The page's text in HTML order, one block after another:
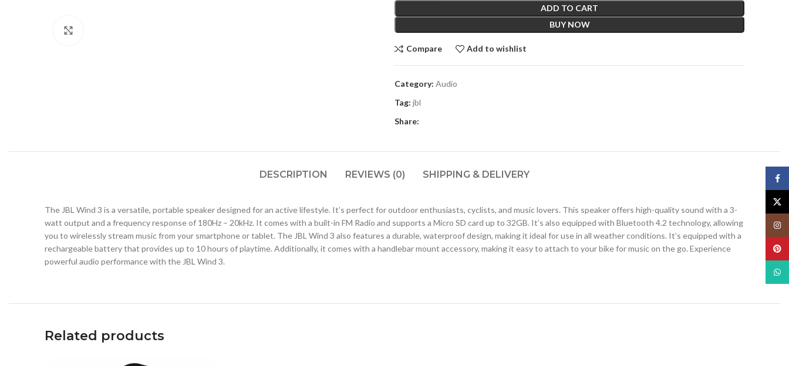
ADD TO CART
BUY NOW
Compare Add to wishlist
Category: Audio
Tag: jbl
Share:
DESCRIPTION REVIEWS (0) SHIPPING & DELIVERY
The JBL Wind 3 is a versatile, portable speaker designed for an active lifestyle. It’s perfect for outdoor enthusiasts, cyclists, and music lovers. This speaker offers high-quality sound with a 3-
watt output and a frequency response of 180Hz – 20kHz. It comes with a built-in FM Radio and supports a Micro SD card up to 32GB. It’s also equipped with Bluetooth 4.2 technology, allowing
you to wirelessly stream music from your smartphone or tablet. The JBL Wind 3 also features a durable, waterproof design, making it ideal for use in all weather conditions. It’s equipped with a
rechargeable battery that provides up to 10 hours of playtime. Additionally, it comes with a handlebar mount accessory, making it easy to attach to your bike for music on the go. Experience
powerful audio performance with the JBL Wind 3.
Related products